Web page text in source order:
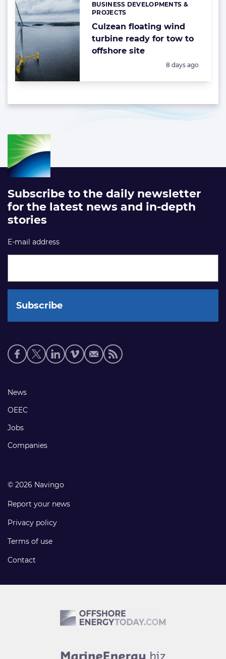
Culzean floating wind
turbine ready for tow to
offshore site
Categories:
BUSINESS DEVELOPMENTS &
PROJECTS
Posted:
8 days ago
Subscribe to the daily newsletter
for the latest news and in-depth
stories
E-mail address
Social
media
Footer
links
News
OEEC
Jobs
Companies
© 2026 Navingo
Report your news
Privacy policy
Terms of use
Contact